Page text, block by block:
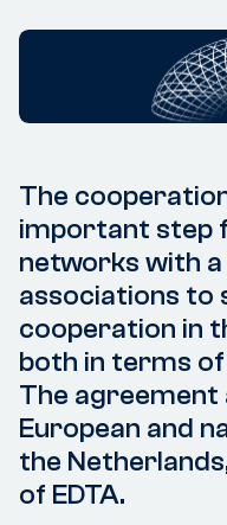
The
important step
networks with
associations to
cooperation in
both in terms
The
European and
the
of EDTA.